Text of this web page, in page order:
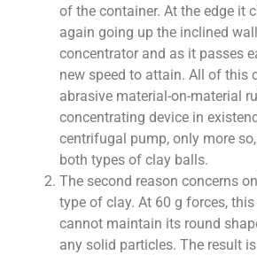
of the container. At the edge it
again going up the inclined
concentrator and as it passes
new speed to attain. All of this
abrasive material-on-material
concentrating device in
centrifugal pump, only more
both types of clay balls.
The second reason concerns
type of clay. At 60 g forces,
cannot maintain its round
any solid particles. The result